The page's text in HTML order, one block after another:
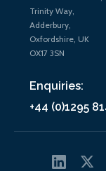
Trinity Way,
Adderbury,
Oxfordshire, UK
OX17 3SN
Enquiries:
+44 (0)1295